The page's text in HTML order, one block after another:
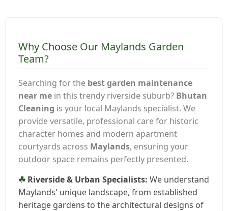
Why Choose Our Maylands Garden
Team?
Searching for the best garden maintenance
near me in this trendy riverside suburb? Bhutan
Cleaning is your local Maylands specialist. We
provide versatile, professional care for historic
character homes and modern apartment
courtyards across Maylands, ensuring your
outdoor space remains perfectly presented.
Riverside & Urban Specialists: We understand
Maylands' unique landscape, from established
heritage gardens to the architectural designs of